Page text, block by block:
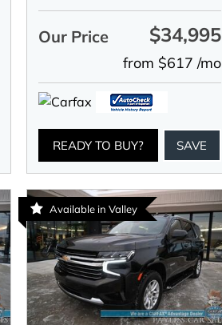
Our Price $34,995
from $617 /mo
READY TO BUY? SAVE
Available in Valley